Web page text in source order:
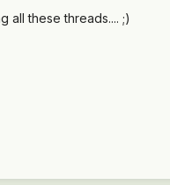
all these threads.... ;)